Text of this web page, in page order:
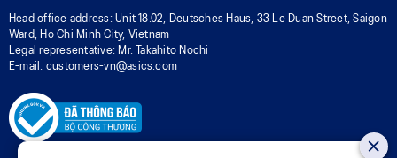
Head office address: Unit 18.02, Deutsches Haus, 33 Le Duan Street, Saigon
Ward, Ho Chi Minh City, Vietnam
Legal representative: Mr. Takahito Nochi
E-mail: customers-vn@asics.com